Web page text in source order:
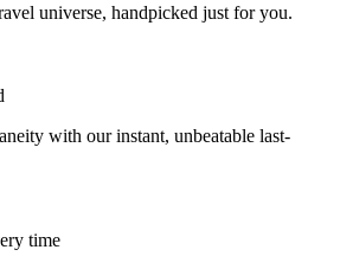
universe, handpicked just for you.
with our instant, unbeatable last-
time